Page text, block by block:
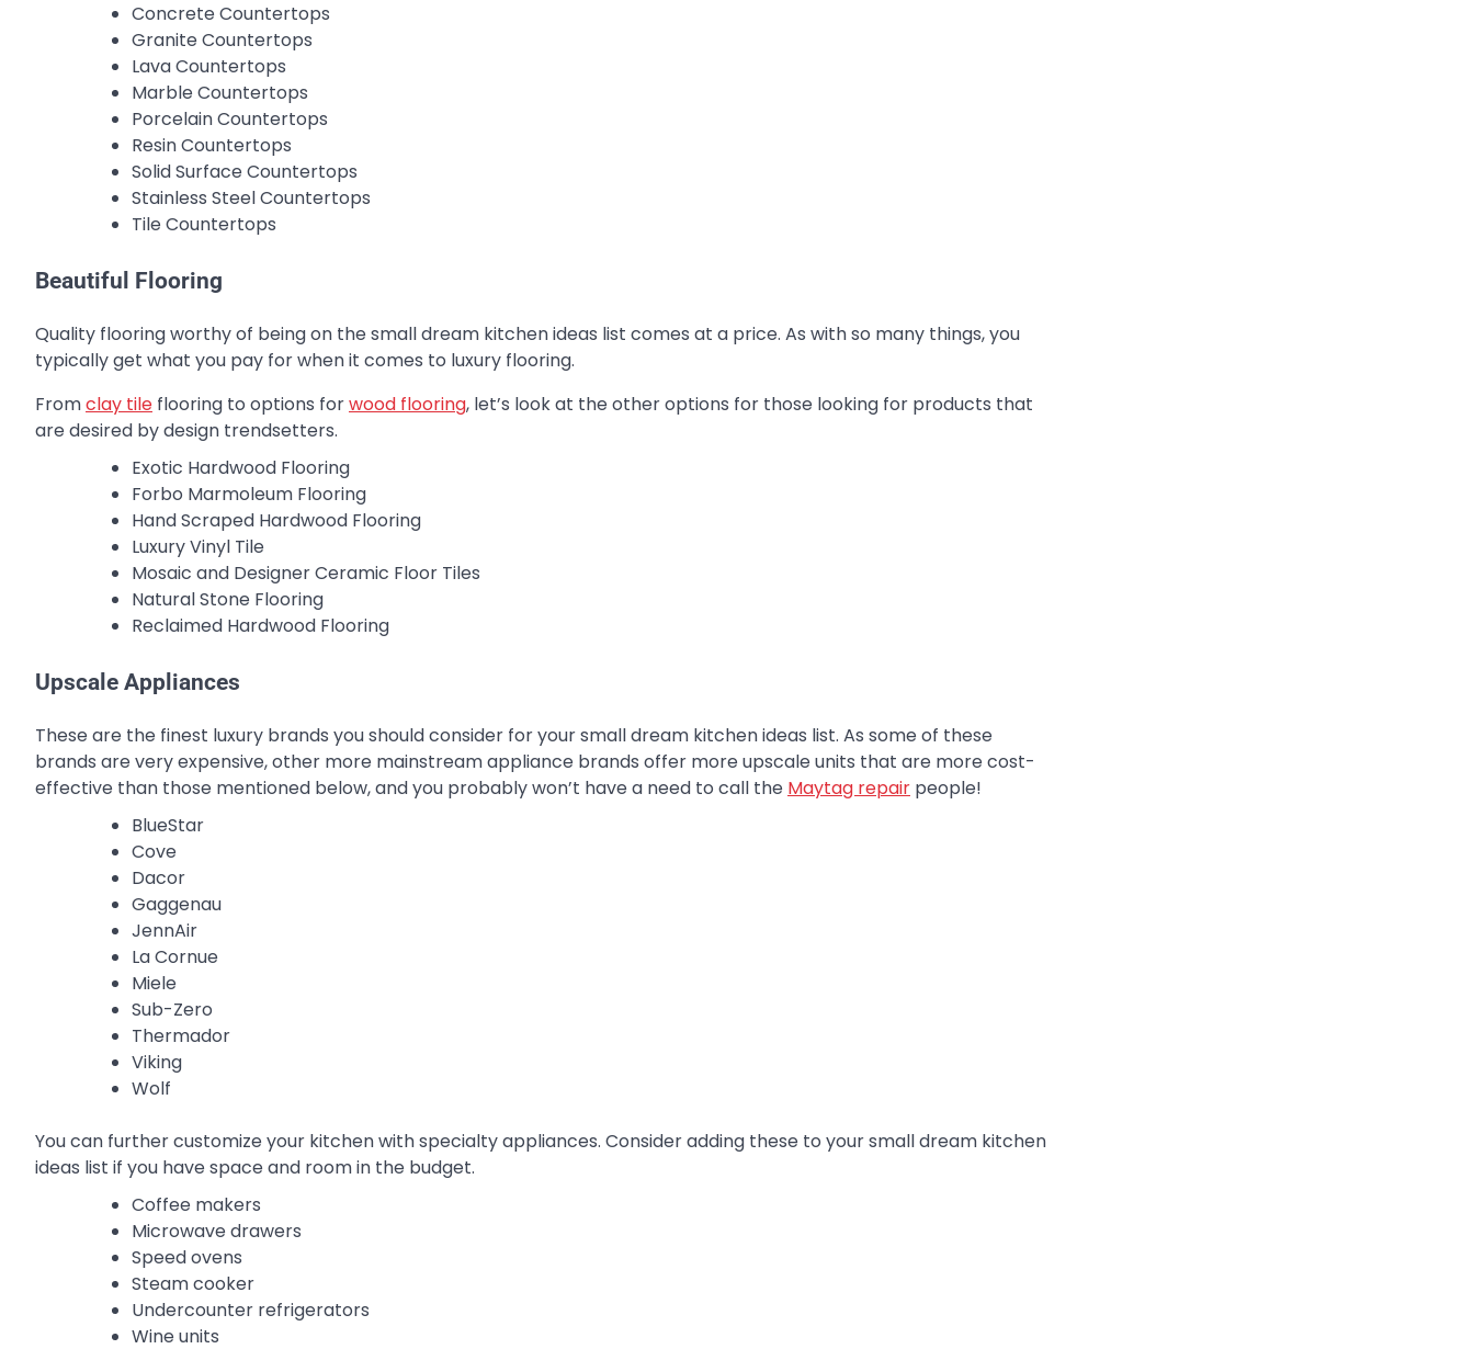
Concrete Countertops
Granite Countertops
Lava Countertops
Marble Countertops
Porcelain Countertops
Resin Countertops
Solid Surface Countertops
Stainless Steel Countertops
Tile Countertops
Beautiful Flooring
Quality flooring worthy of being on the small dream kitchen ideas list comes at a price. As with so many things, you
typically get what you pay for when it comes to luxury flooring.
Fromclay tile flooring to options forwood flooring, let’s look at the other options for those looking for products that
are desired by design trendsetters.
Exotic Hardwood Flooring
Forbo Marmoleum Flooring
Hand Scraped Hardwood Flooring
Luxury Vinyl Tile
Mosaic and Designer Ceramic Floor Tiles
Natural Stone Flooring
Reclaimed Hardwood Flooring
Upscale Appliances
These are the finest luxury brands you should consider for your small dream kitchen ideas list. As some of these
brands are very expensive, other more mainstream appliance brands offer more upscale units that are more cost-
effective than those mentioned below, and you probably won’t have a need to call the Maytag repair people!
BlueStar
Cove
Dacor
Gaggenau
JennAir
La Cornue
Miele
Sub-Zero
Thermador
Viking
Wolf
You can further customize your kitchen with specialty appliances. Consider adding these to your small dream kitchen
ideas list if you have space and room in the budget.
Coffee makers
Microwave drawers
Speed ovens
Steam cooker
Undercounter refrigerators
Wine units